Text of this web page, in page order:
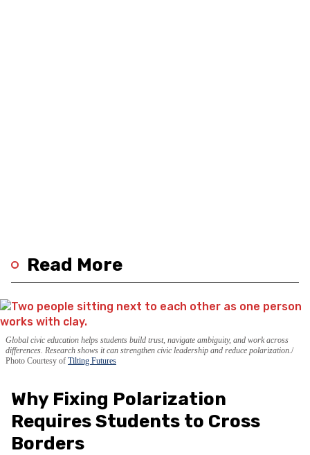
Read More
Global civic education helps students build trust, navigate ambiguity, and work across
differences. Research shows it can strengthen civic leadership and reduce polarization.
Photo Courtesy of Tilting Futures
Why Fixing Polarization
Requires Students to Cross
Borders